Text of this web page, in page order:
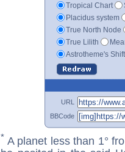
Tropical Chart
Placidus system
True North Node
True Lilith
Astrotheme's
URL
BBCode
* A planet less than 1°